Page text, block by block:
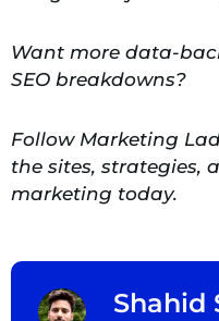
Want more data-
SEO breakdowns?
Follow Marketing
the sites, strategies,
marketing today.
Shahid